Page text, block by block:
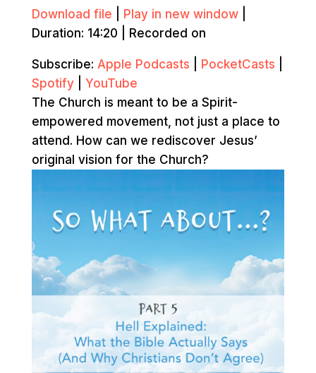
Download file Play in new window|
Duration: 14:20
Recorded on
Subscribe: Apple Podcasts PocketCasts
Spotify| YouTube
The Church is meant to be a Spirit-
empowered movement, not just a place to
attend. How can we rediscover Jesus’
original vision for the Church?